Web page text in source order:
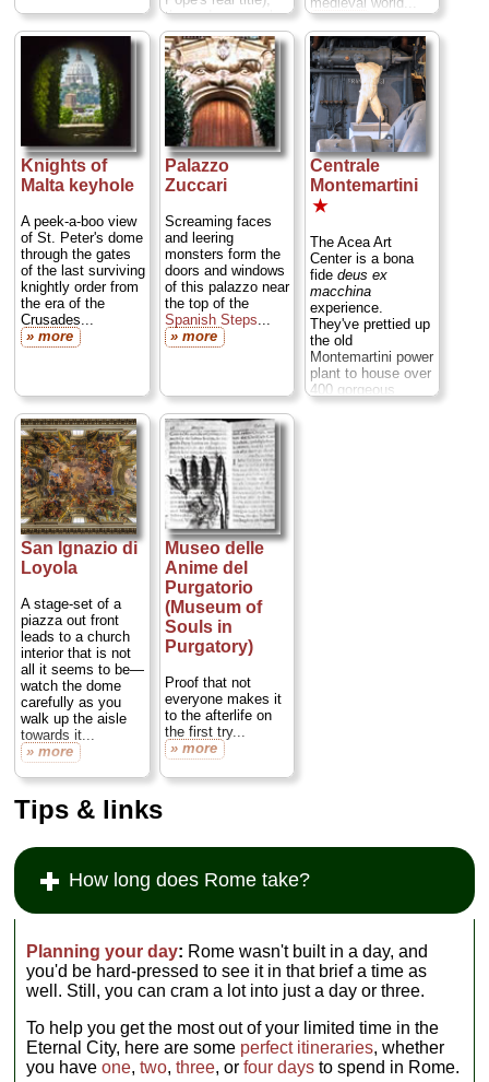
these days papal
audiences are
pretty easy to
come by—so long
as you're willing to
share the moment
with several
thousand other
audience
members...
» more
» more
Knights of
Malta keyhole
A peek-a-boo view
of St. Peter's dome
through the gates
of the last surviving
knightly order from
the era of the
Crusades...
» more
Palazzo
Zuccari
Screaming faces
and leering
monsters form the
doors and windows
of this palazzo near
the top of the
Spanish Steps
» more
Centrale
Montemartini
★
The Acea Art
Center is a bona
fide deus ex
macchina
experience.
They've prettied up
the old
Montemartini power
plant to house over
400 gorgeous
ancient Roman
San Ignazio di
Loyola
A stage-set of a
piazza out front
leads to a church
interior that is not
all it seems to be—
watch the dome
carefully as you
walk up the aisle
towards it...
» more
Museo delle
Anime del
Purgatorio
(Museum of
Souls in
Purgatory)
Proof that not
everyone makes it
to the afterlife on
the first try...
» more
Tips & links
How long does Rome take?
Planning your day: Rome wasn't built in a day, and
you'd be hard-pressed to see it in that brief a time as
well. Still, you can cram a lot into just a day or three.
To help you get the most out of your limited time in the
Eternal City, here are some perfect itineraries, whether
you haveone,two,three, orfour days to spend in Rome.